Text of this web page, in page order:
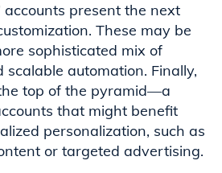
accounts present the next
These may be
sophisticated mix of
scalable automation. Finally,
top of the pyramid—a
that might benefit
personalization, such as
or targeted advertising.